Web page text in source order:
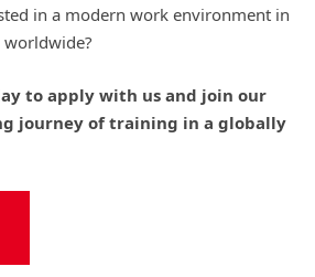
in a modern work environment in
to apply with us and join our
journey of training in a globally